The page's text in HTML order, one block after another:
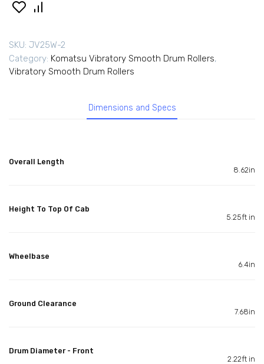
SKU: JV25W-2
Category: Komatsu Vibratory Smooth Drum Rollers,
Vibratory Smooth Drum Rollers
Dimensions and Specs
Overall Length
8.62in
Height To Top Of Cab
5.25ft in
Wheelbase
6.4in
Ground Clearance
7.68in
Drum Diameter - Front
2.22ft in